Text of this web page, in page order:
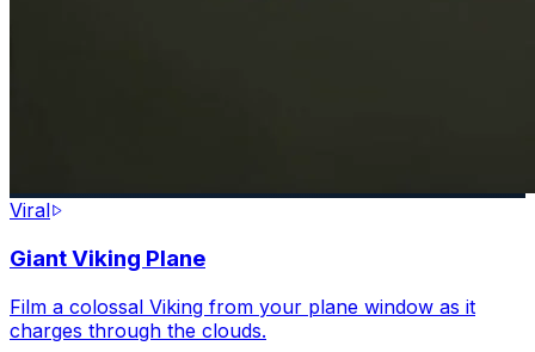
Viral
Giant Viking Plane
Film a colossal Viking from your plane window as it
charges through the clouds.